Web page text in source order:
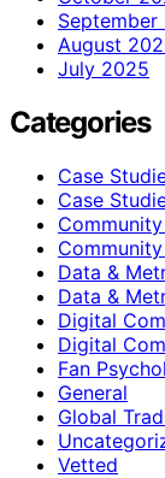
September
August
July 2025
Categories
Case
Case
Data &
Data &
Digital
Digital
Fan
General
Global
Vetted